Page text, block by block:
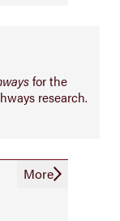
for the
research.
More